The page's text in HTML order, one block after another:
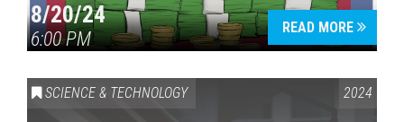
8/20/24
6:00 PM
READ MORE
SCIENCE & TECHNOLOGY 2024